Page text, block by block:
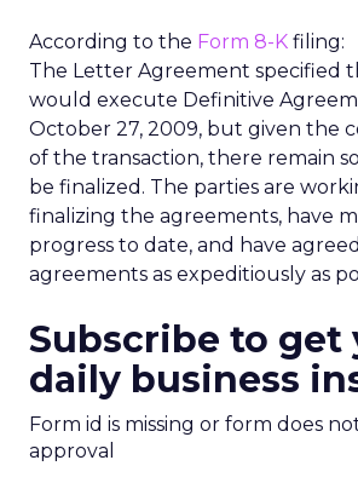
According to the Form 8-K filing:
The Letter Agreement specified
would execute Definitive
October 27, 2009, but given the
of the transaction, there remain
be finalized. The parties are
finalizing the agreements, have
progress to date, and have
agreements as expeditiously as
Subscribe to get
daily business
Form id is missing or form does
approval